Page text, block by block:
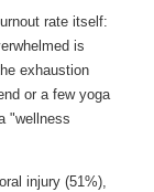
rate itself:
is
exhaustion
or a few yoga
"wellness
injury (51%),